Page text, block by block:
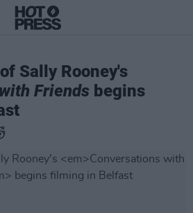
Sally Rooney's
Friends begins